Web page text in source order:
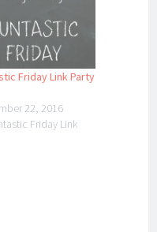
Friday Link Party
22, 2016
Friday Link